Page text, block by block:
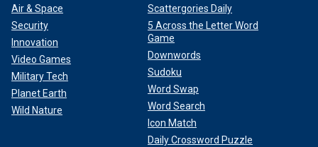
Air & Space
Security
Innovation
Video Games
Military Tech
Planet Earth
Wild Nature
Scattergories Daily
5 Across the Letter Word
Game
Downwords
Sudoku
Word Swap
Word Search
Icon Match
Daily Crossword Puzzle